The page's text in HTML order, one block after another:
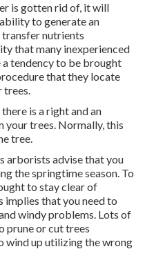
is gotten rid of, it will
to generate an
nutrients
that many inexperienced
tendency to be brought
that they locate
trees.
is a right and an
trees. Normally, this
tree.
arborists advise that you
the springtime season. To
to stay clear of
implies that you need to
windy problems. Lots of
prune or cut trees
wind up utilizing the wrong